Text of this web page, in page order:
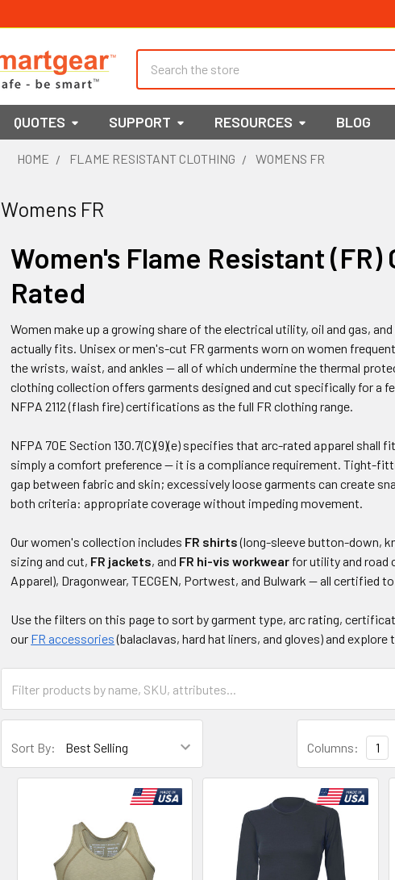
QUOTES SUPPORT RESOURCES BLOG
HOME FLAME RESISTANT CLOTHING WOMENS FR
Womens FR
Women's Flame Resistant
Rated
Women make up a growing share of the electrical utility, oil and gas,
actually fits. Unisex or men's-cut FR garments worn on women
the wrists, waist, and ankles — all of which undermine the thermal
clothing collection offers garments designed and cut specifically for a
NFPA 2112 (flash fire) certifications as the full FR clothing range.
NFPA 70E Section 130.7(C)(9)(e) specifies that arc-rated apparel
simply a comfort preference — it is a compliance requirement. Tight-
gap between fabric and skin; excessively loose garments can create
both criteria: appropriate coverage without impeding movement.
Our women's collection includes FR shirts(long-sleeve button-down,
sizing and cut, FR jackets, and FR hi-vis workwear for utility and road
Apparel), Dragonwear, TECGEN, Portwest, and Bulwark — all certified to
Use the filters on this page to sort by garment type, arc rating,
our FR accessories(balaclavas, hard hat liners, and gloves) and explore
Sort By: Columns: 1